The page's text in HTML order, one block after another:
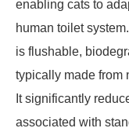
enabling cats to
human toilet
is flushable,
typically made from
It significantly
associated with